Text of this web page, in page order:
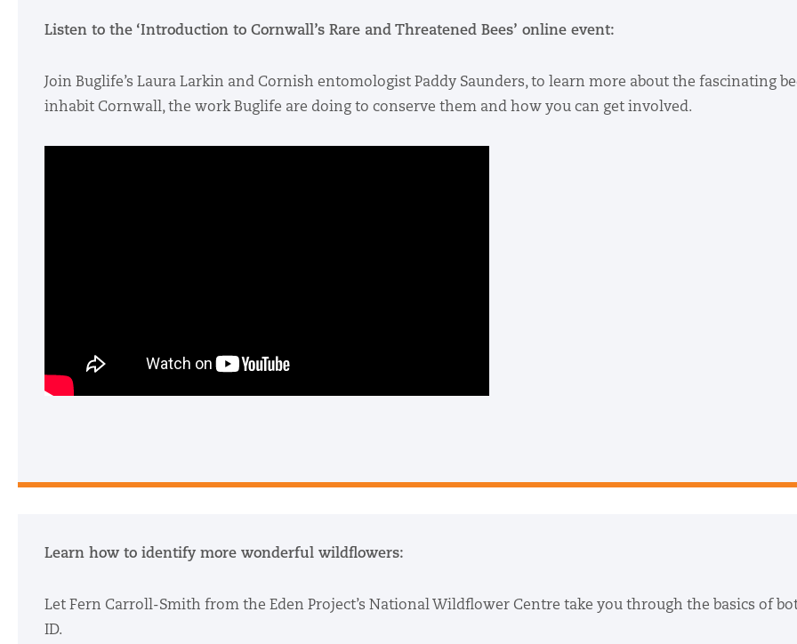
Listen to the ‘Introduction to Cornwall’s Rare and Threatened Bees’ online event:
Join Buglife’s Laura Larkin and Cornish entomologist Paddy Saunders, to learn more about the fascinating
inhabit Cornwall, the work Buglife are doing to conserve them and how you can get involved.
Learn how to identify more wonderful wildflowers:
Let Fern Carroll-Smith from the Eden Project’s National Wildflower Centre take you through the basics of
ID.